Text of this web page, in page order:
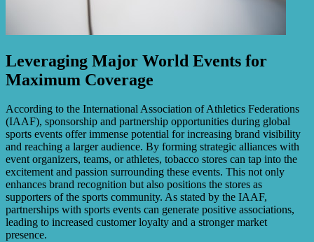
Leveraging Major World Events for
Maximum Coverage
According to the International Association of Athletics Federations
(IAAF), sponsorship and partnership opportunities during global
sports events offer immense potential for increasing brand visibility
and reaching a larger audience. By forming strategic alliances with
event organizers, teams, or athletes, tobacco stores can tap into the
excitement and passion surrounding these events. This not only
enhances brand recognition but also positions the stores as
supporters of the sports community. As stated by the IAAF,
partnerships with sports events can generate positive associations,
leading to increased customer loyalty and a stronger market
presence.